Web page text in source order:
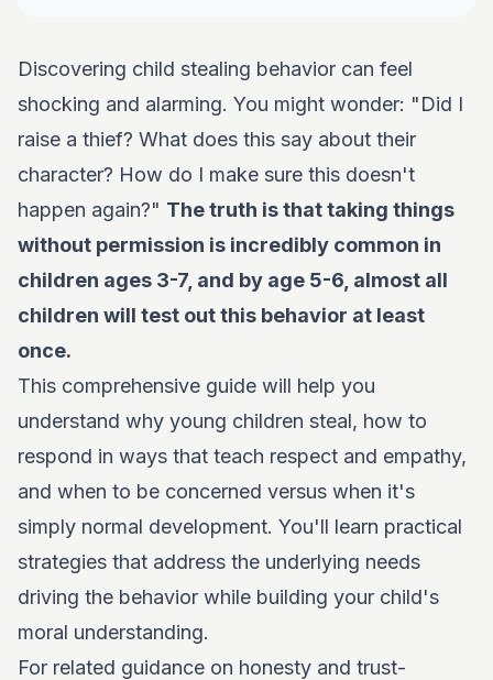
Discovering child stealing behavior can feel
shocking and alarming. You might wonder: "Did I
raise a thief? What does this say about their
character? How do I make sure this doesn't
happen again?" The truth is that taking things
without permission is incredibly common in
children ages 3-7, and by age 5-6, almost all
children will test out this behavior at least
once.
This comprehensive guide will help you
understand why young children steal, how to
respond in ways that teach respect and empathy,
and when to be concerned versus when it's
simply normal development. You'll learn practical
strategies that address the underlying needs
driving the behavior while building your child's
moral understanding.
For related guidance on honesty and trust-